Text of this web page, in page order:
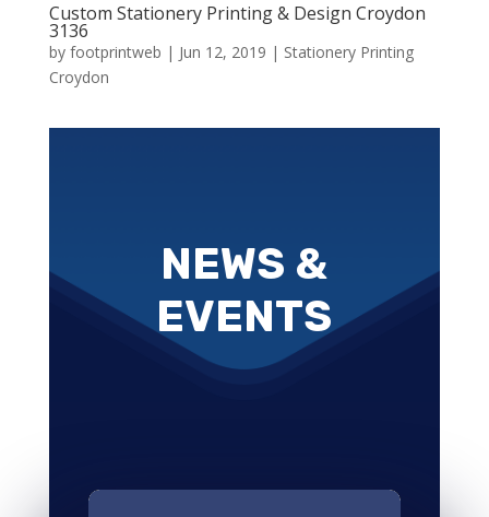
Custom Stationery Printing & Design Croydon
3136
by footprintweb | Jun 12, 2019 | Stationery Printing
Croydon
NEWS &
EVENTS